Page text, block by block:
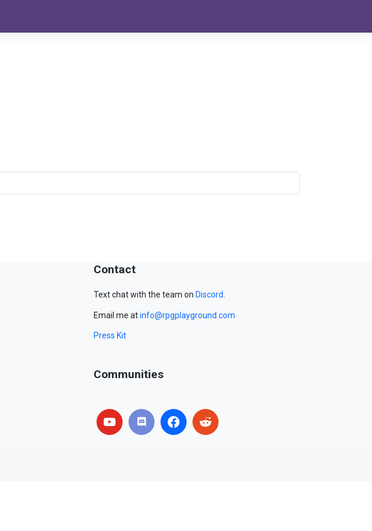
Contact
Text chat with the team on Discord
Email me atinfo@rpgplayground.com
Press Kit
Communities